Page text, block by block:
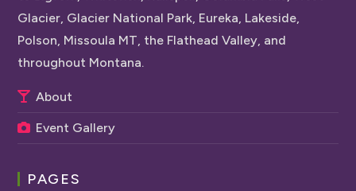
Glacier, Glacier National Park, Eureka, Lakeside,
Polson, Missoula MT, the Flathead Valley, and
throughout Montana.
About
Event Gallery
PAGES